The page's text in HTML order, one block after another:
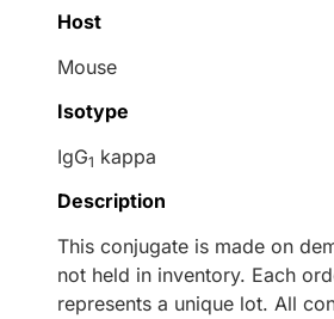
Host
Mouse
Isotype
IgG1 kappa
Description
This conjugate is made on
not held in inventory. Each
represents a unique lot. All